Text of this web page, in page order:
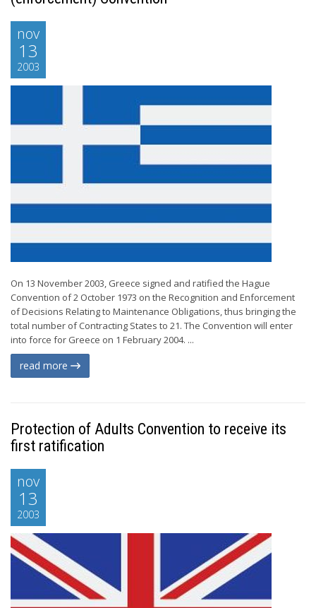
nov
13
2003
On 13 November 2003, Greece signed and ratified the Hague
Convention of 2 October 1973 on the Recognition and Enforcement
of Decisions Relating to Maintenance Obligations, thus bringing the
total number of Contracting States to 21. The Convention will enter
into force for Greece on 1 February 2004. ...
read more
Protection of Adults Convention to receive its
first ratification
nov
13
2003